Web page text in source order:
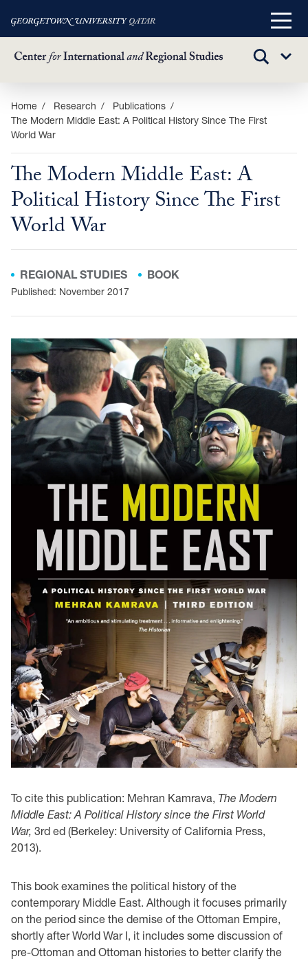
Skip
main
content
Main
TOGGLE
Sub
Home Research
Publications
The Modern Middle East: A Political History Since The First
World War
The Modern Middle East: A
Political History Since The First
World War
REGIONAL STUDIES BOOK
Published: November 2017
To cite this publication: Mehran Kamrava, The Modern
Middle East: A Political History since the First World
War, 3rd ed (Berkeley: University of California Press,
2013).
This book examines the political history of the
contemporary Middle East. Although it focuses primarily
on the period since the demise of the Ottoman Empire,
shortly after World War I, it includes some discussion of
pre-Ottoman and Ottoman histories to better clarify the